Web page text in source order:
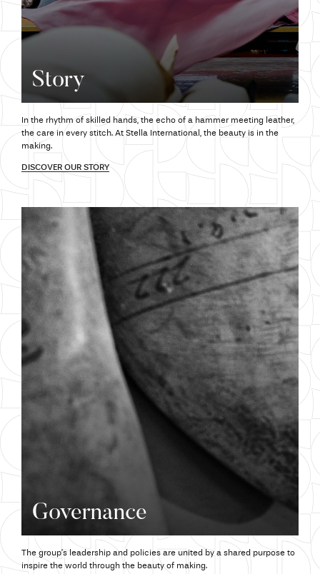
Story
In the rhythm of skilled hands, the echo of a hammer meeting leather,
the carein every stitch. At Stella International, the beauty is in the
making.
DISCOVER OUR STORY
Governance
The group’s leadership and policies are united by a shared purpose to
inspire the world through the beauty of making.